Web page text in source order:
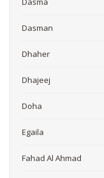
Dasman
Dhaher
Dhajeej
Doha
Egaila
Fahad Al Ahmad